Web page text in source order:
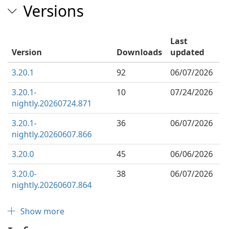
Versions
Version Downloads
Last
updated
3.20.1
92
06/07/2026
3.20.1-
nightly.20260724.871
10 07/24/2026
3.20.1-
nightly.20260607.866
36 06/07/2026
3.20.0 45
06/06/2026
3.20.0-
nightly.20260607.864
38 06/07/2026
Show more